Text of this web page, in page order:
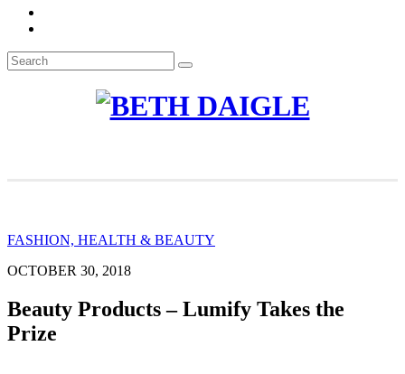
Search
for:
SEARCH
FASHION, HEALTH & BEAUTY
OCTOBER 30, 2018
Beauty Products – Lumify Takes the
Prize